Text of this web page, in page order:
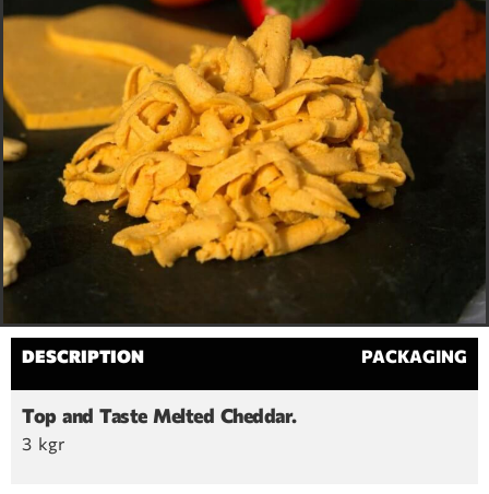
DESCRIPTION PACKAGING
Top and Taste Melted Cheddar.
3 kgr